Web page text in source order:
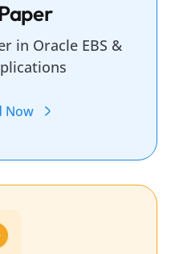
in Oracle EBS &
Now